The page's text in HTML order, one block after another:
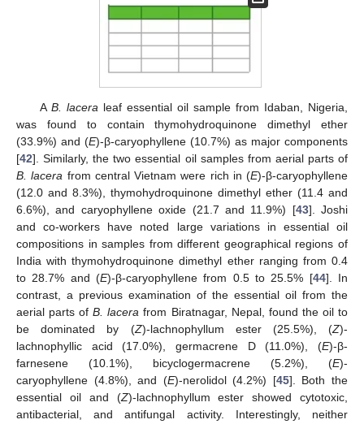
A B. laceraleaf essential oil sample from Idaban, Nigeria,
was found to contain thymohydroquinone dimethyl ether
(33.9%) and (E)-β-caryophyllene (10.7%) as major components
[42]. Similarly, the two essential oil samples from aerial parts of
B. lacera from central Vietnam were rich in (E)-β-caryophyllene
(12.0 and 8.3%), thymohydroquinone dimethyl ether (11.4 and
6.6%), and caryophyllene oxide (21.7 and 11.9%) [43]. Joshi
and co-workers have noted large variations in essential oil
compositions in samples from different geographical regions of
India with thymohydroquinone dimethyl ether ranging from 0.4
to 28.7% and (E)-β-caryophyllene from 0.5 to 25.5% [44]. In
contrast, a previous examination of the essential oil from the
aerial parts ofB. lacera from Biratnagar, Nepal, found the oil to
be dominated by (Z)-lachnophyllum ester (25.5%), (Z)-
lachnophyllic acid (17.0%), germacrene D (11.0%), (E)-β-
farnesene (10.1%), bicyclogermacrene (5.2%), (E)-
caryophyllene (4.8%), and (E)-nerolidol (4.2%) [45]. Both the
essential oil and (Z)-lachnophyllum ester showed cytotoxic,
antibacterial, and antifungal activity. Interestingly, neither